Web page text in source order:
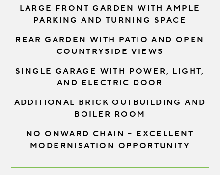
LARGE FRONT GARDEN WITH AMPLE
PARKING AND TURNING SPACE
REAR GARDEN WITH PATIO AND OPEN
COUNTRYSIDE VIEWS
SINGLE GARAGE WITH POWER, LIGHT,
AND ELECTRIC DOOR
ADDITIONAL BRICK OUTBUILDING AND
BOILER ROOM
NO ONWARD CHAIN – EXCELLENT
MODERNISATION OPPORTUNITY